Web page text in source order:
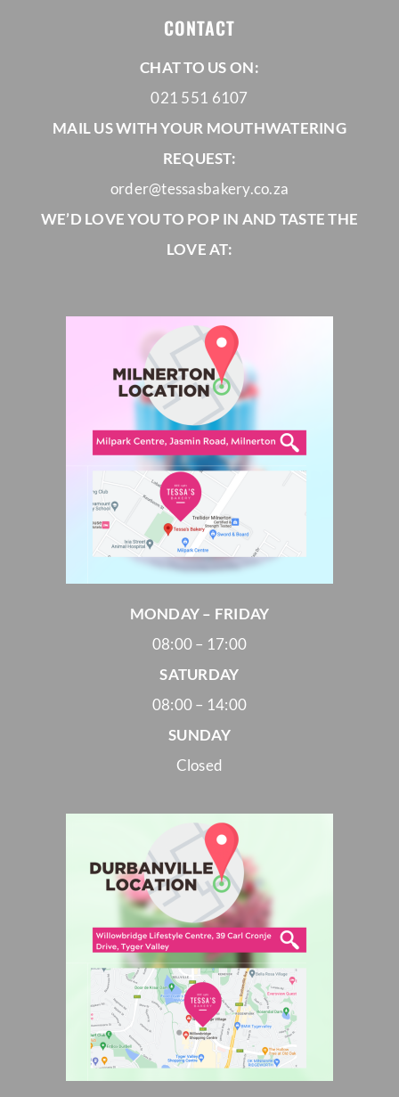
CONTACT
CHAT TO US ON:
021 551 6107
MAIL US WITH YOUR MOUTHWATERING
REQUEST:
order@tessasbakery.co.za
WE’D LOVE YOU TO POP IN AND TASTE THE
LOVE AT:
MONDAY – FRIDAY
08:00 – 17:00
SATURDAY
08:00 – 14:00
SUNDAY
Closed